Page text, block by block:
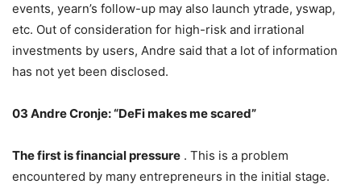
events, yearn’s follow-up may also launch ytrade, yswap,
etc. Out of consideration for high-risk and irrational
investments by users, Andre said that a lot of information
has not yet been disclosed.
03 Andre Cronje: “DeFi makes me scared”
The first is financial pressure . This is a problem
encountered by many entrepreneurs in the initial stage.